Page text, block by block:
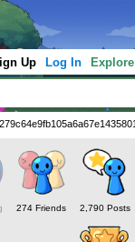
Up Log In Explore
274 Friends 2,790 Posts